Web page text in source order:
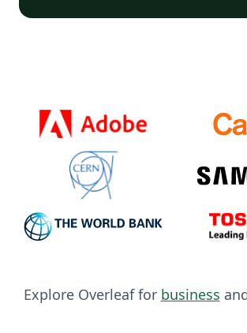
Explore Overleaf for business